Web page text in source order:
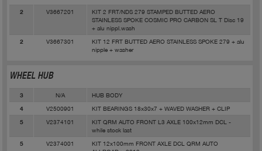
2 V3667201
KIT 2 FRT/NDS 279 STAMPED BUTTED AERO
STAINLESS SPOKE COSMIC PRO CARBON SL T Disc 19
+ alu nippl.wash
2 V3667301
KIT 12 FRT BUTTED AERO STAINLESS SPOKE 279 + alu
nipple + washer
WHEEL HUB
3 N/A HUB BODY
4 V2500901 KIT BEARINGS 18x30x7 + WAVED WASHER + CLIP
5 V2374101
KIT QRM AUTO FRONT L3 AXLE 100x12mm DCL -
while stock last
5 V2374001
KIT 12x100mm FRONT AXLE DCL QRM AUTO